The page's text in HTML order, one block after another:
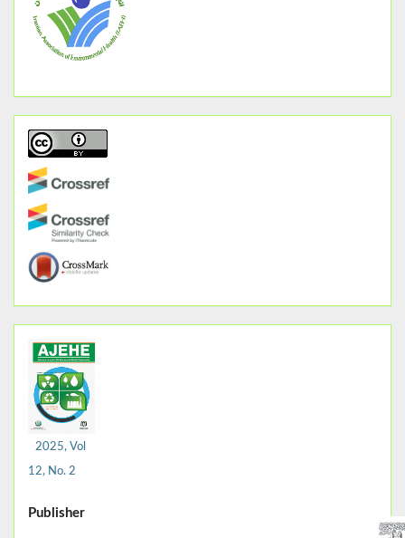
2025, Vol
12, No. 2
Publisher